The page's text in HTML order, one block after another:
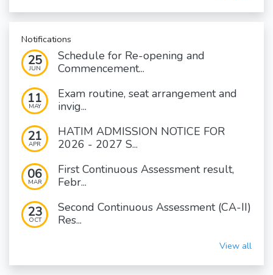
Notifications
25
JUN
Schedule for Re-opening and
Commencement...
11
MAY
Exam routine, seat arrangement and
invig...
21
APR
HATIM ADMISSION NOTICE FOR
2026 - 2027 S...
06
MAR
First Continuous Assessment result,
Febr...
23
OCT
Second Continuous Assessment (CA-II)
Res...
View all